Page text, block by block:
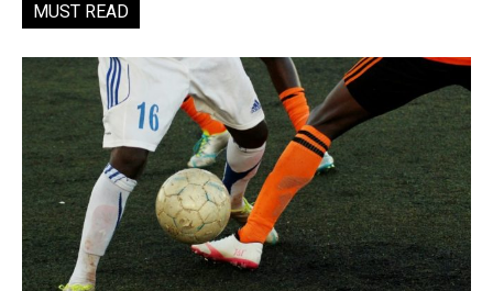
MUST READ